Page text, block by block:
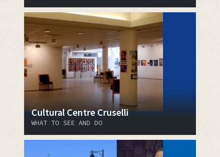
Cultural Centre Cruselli
WHAT TO SEE AND DO